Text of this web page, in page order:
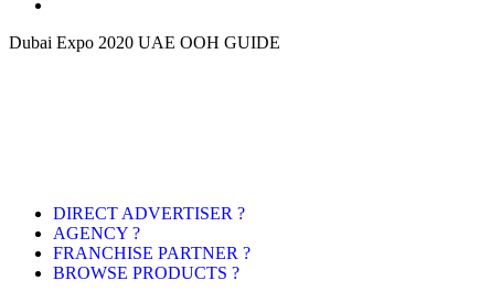
Dubai Expo 2020 UAE OOH GUIDE
DIRECT ADVERTISER ?
AGENCY ?
FRANCHISE PARTNER ?
BROWSE PRODUCTS ?